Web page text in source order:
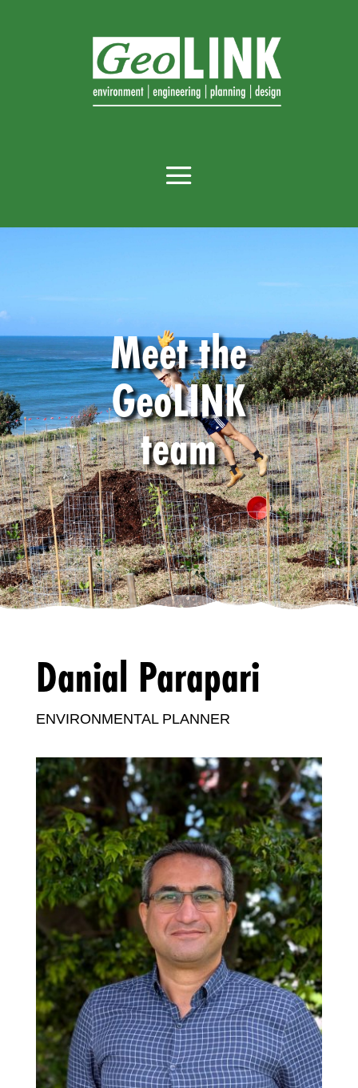
Meet the
GeoLINK
team
Danial Parapari
ENVIRONMENTAL PLANNER